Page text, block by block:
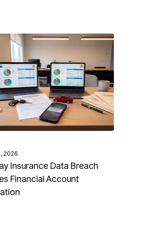
2026
Insurance Data Breach
Financial Account